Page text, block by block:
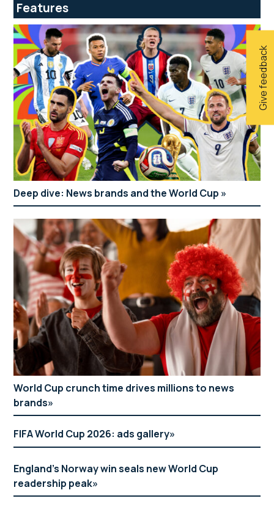
Give feedback
Features
Deep dive: News brands and the World Cup
World Cup crunch time drives millions to news
brands
FIFA World Cup 2026: ads gallery
England’s Norway win seals new World Cup
readership peak